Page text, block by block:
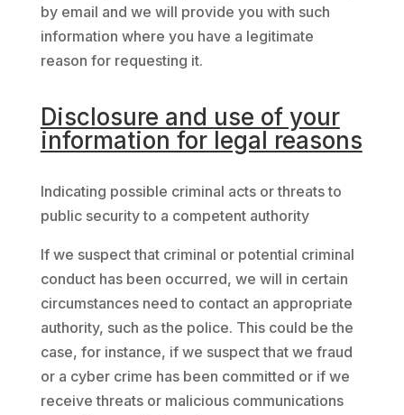
by email and we will provide you with such
information where you have a legitimate
reason for requesting it.
Disclosure and use of your
information for legal reasons
Indicating possible criminal acts or threats to
public security to a competent authority
If we suspect that criminal or potential criminal
conduct has been occurred, we will in certain
circumstances need to contact an appropriate
authority, such as the police. This could be the
case, for instance, if we suspect that we fraud
or a cyber crime has been committed or if we
receive threats or malicious communications